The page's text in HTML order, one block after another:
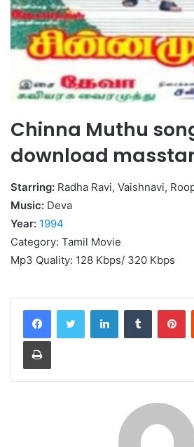
Chinna Muthu
download
Starring: Radha Ravi, Vaishnavi,
Music: Deva
Year: 1994
Category: Tamil Movie
Mp3 Quality: 128 Kbps/ 320 Kbps
LinkedInTumblr
Print